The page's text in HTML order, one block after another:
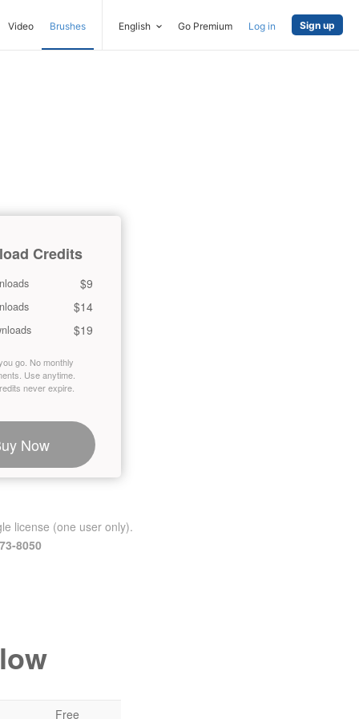
Video Brushes English Go Premium Log in Sign up
Credits
$9
$14
$19
go. No monthly
Use anytime.
never expire.
Now
license (one user only).
8050
Free